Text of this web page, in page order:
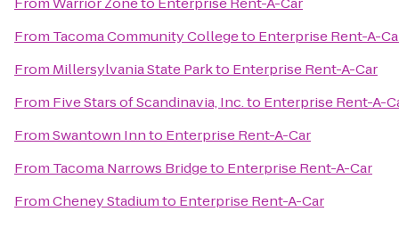
From Tacoma Community Collegeto Enterprise Rent-A-
From Millersylvania State Parkto Enterprise Rent-A-Car
From Five Stars of Scandinavia, Inc.to Enterprise Rent-A-
FromSwantown Innto Enterprise Rent-A-Car
From Tacoma Narrows Bridgeto Enterprise Rent-A-Car
FromCheney Stadiumto Enterprise Rent-A-Car